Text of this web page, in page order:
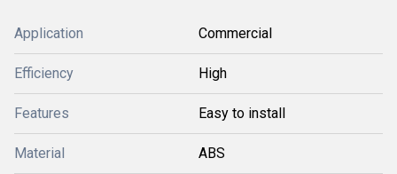
Application Commercial
Efficiency High
Features Easy to install
Material ABS